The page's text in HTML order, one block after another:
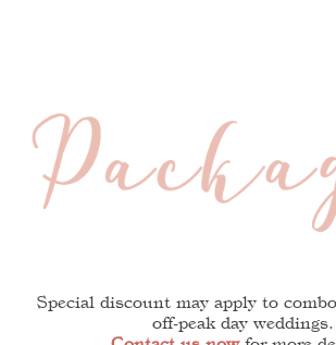
Special discount may apply to
off-peak day weddings.